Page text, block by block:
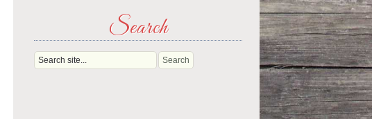
Search